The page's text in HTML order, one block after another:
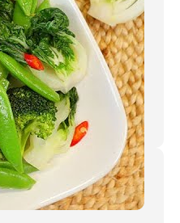
that has become
the last